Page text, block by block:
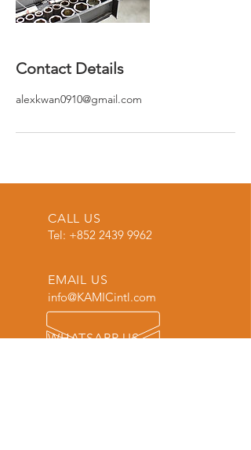
Contact Details
alexkwan0910@gmail.com
CALL US
Tel: +852 2439 9962
EMAIL US
info@KAMICintl.com
WHATSAPP US